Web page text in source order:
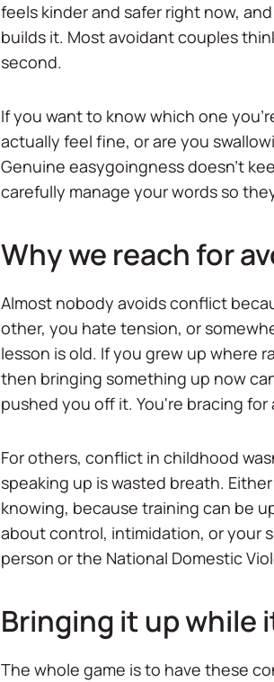
feels kinder and safer right now,
builds it. Most avoidant couples
second.
If you want to know which one
actually feel fine, or are you
Genuine easygoingness doesn't
carefully manage your words so
Why we reach for
Almost nobody avoids conflict
other, you hate tension, or
lesson is old. If you grew up where
then bringing something up now
pushed you off it. You're bracing
For others, conflict in childhood
speaking up is wasted breath.
knowing, because training can be
about control, intimidation, or your
person or the National Domestic
Bringing it up while
The whole game is to have these